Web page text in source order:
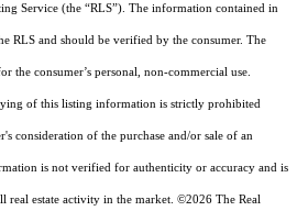
Service (the “RLS”). The information contained in
RLS and should be verified by the consumer. The
the consumer’s personal, non-commercial use.
of this listing information is strictly prohibited
consideration of the purchase and/or sale of an
is not verified for authenticity or accuracy and is
real estate activity in the market. ©2026 The Real